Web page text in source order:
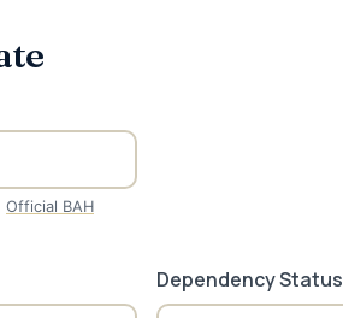
Official BAH
Dependency Status